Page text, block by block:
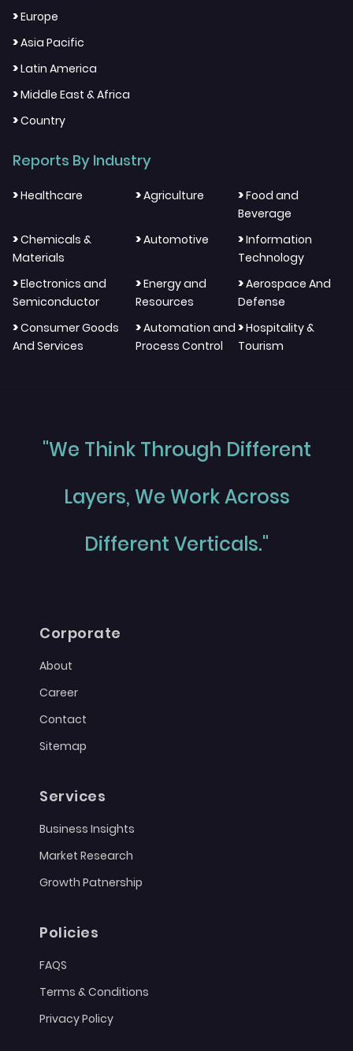
>Europe
>Asia Pacific
>Latin America
>Middle East & Africa
>Country
Reports By Industry
>Healthcare >Agriculture >Food and
Beverage
>Chemicals &
Materials
>Automotive >Information
Technology
>Electronics and
Semiconductor
>Energy and
Resources
>Aerospace And
Defense
>Consumer Goods
And Services
>Automation and
Process Control
>Hospitality &
Tourism
"We Think Through Different
Layers, We Work Across
Different Verticals."
Corporate
About
Career
Contact
Sitemap
Services
Business Insights
Market Research
Growth Patnership
Policies
FAQS
Terms & Conditions
Privacy Policy